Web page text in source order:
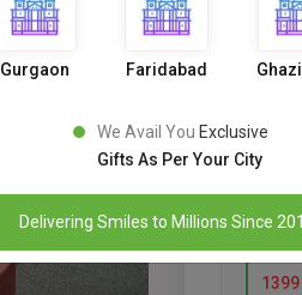
39
PICK
1
1399
Gurgaon Faridabad
We Avail You Exclusive
Gifts As Per Your City
Delivering Smiles to Millions Since